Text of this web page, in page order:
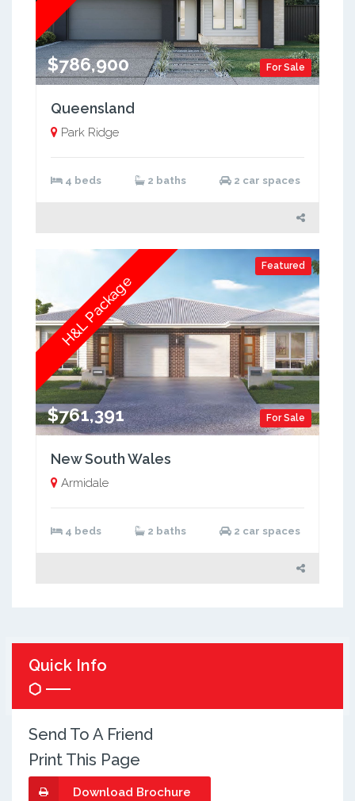
For Sale
$786,900
Queensland
Park Ridge
4 beds 2 baths 2 car spaces
Featured
For Sale
$761,391
H&L Package
New South Wales
Armidale
4 beds 2 baths 2 car spaces
Quick Info
Send To A Friend
Print This Page
Download Brochure